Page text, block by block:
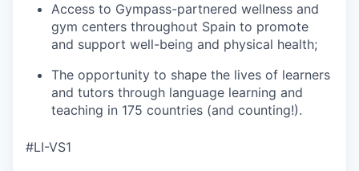
Access to Gympass-partnered wellness and
gym centers throughout Spain to promote
and support well-being and physical health;
The opportunity to shape the lives of learners
and tutors through language learning and
teaching in 175 countries (and counting!).
#LI-VS1